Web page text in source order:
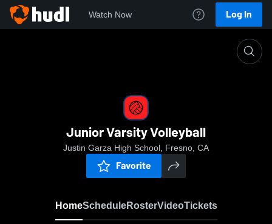
Watch Now Log In
Junior Varsity Volleyball
Justin Garza High School, Fresno, CA
Favorite
HomeScheduleRosterVideoTickets